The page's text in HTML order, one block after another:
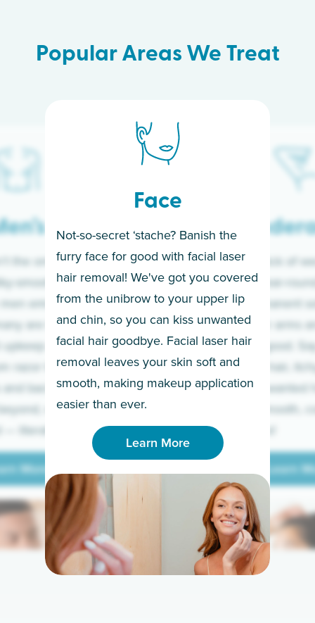
Popular Areas We Treat
Face
Not-so-secret ‘stache? Banish the
furry face for good with facial laser
hair removal! We've got you covered
from the unibrow to your upper lip
and chin, so you can kiss unwanted
facial hair goodbye. Facial laser hair
removal leaves your skin soft and
smooth, making makeup application
easier than ever.
Learn More
If you’re sick of
sleeves year-
for a permanent
Raise your arms
razor for good.
to coarse hair,
prickly unwanted
hello to smooth,
underarms!
Learn
Learn
Learn More
More
the only ones
smooth skin!
embrace the
are tired of
and have
razor to laser.
backs to
we’ve got
literally.
More